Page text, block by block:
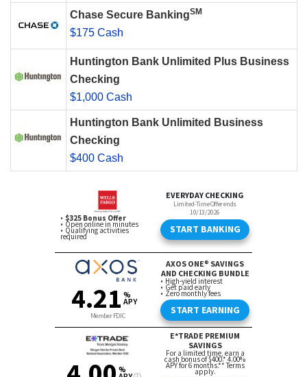
Chase Secure BankingSM
$175 Cash
Huntington Bank Unlimited Plus Business
Checking
$1,000 Cash
Huntington Bank Unlimited Business
Checking
$400 Cash